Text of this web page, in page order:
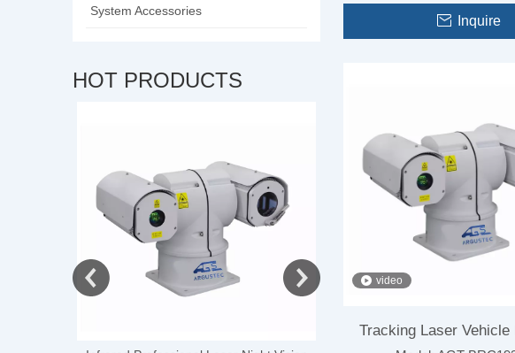
System Accessories
HOT PRODUCTS
Inquire
video
Tracking Laser Vehicle